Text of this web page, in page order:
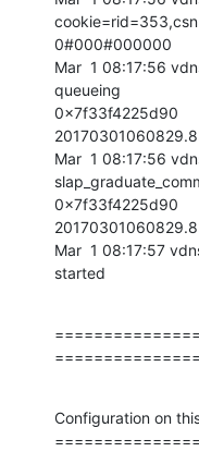
0#000#000000
Mar  1 08:17:56
queueing
0x7f33f4225d90
Mar  1 08:17:56
0x7f33f4225d90
Mar  1 08:17:57
started
Configuration on